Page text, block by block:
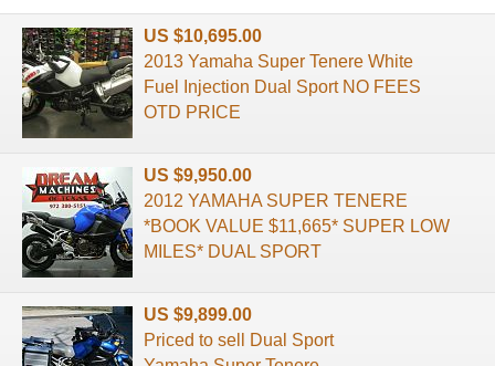
US $10,695.00
2013 Yamaha Super Tenere White
Fuel Injection Dual Sport NO FEES
OTD PRICE
US $9,950.00
2012 YAMAHA SUPER TENERE
*BOOK VALUE $11,665* SUPER LOW
MILES* DUAL SPORT
US $9,899.00
Priced to sell Dual Sport